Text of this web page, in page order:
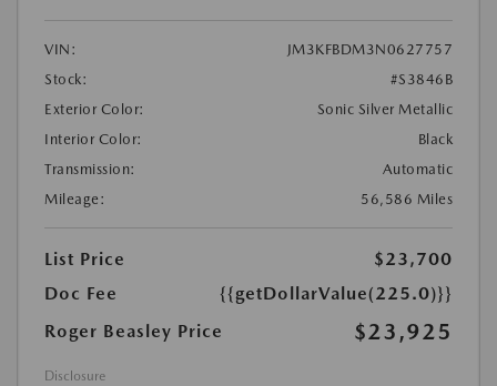
VIN:
JM3KFBDM3N0627757
Stock:
#S3846B
Exterior Color:
Sonic Silver Metallic
Interior Color:
Black
Transmission:
Automatic
Mileage:
56,586 Miles
List Price
$23,700
Doc Fee
{{getDollarValue(225.0)}}
Roger Beasley Price
$23,925
Disclosure